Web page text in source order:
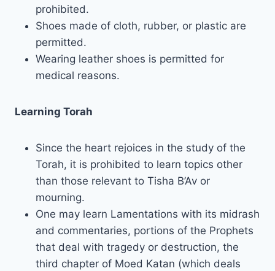
prohibited.
Shoes made of cloth, rubber, or plastic are
permitted.
Wearing leather shoes is permitted for
medical reasons.
Learning Torah
Since the heart rejoices in the study of the
Torah, it is prohibited to learn topics other
than those relevant to Tisha B’Av or
mourning.
One may learn Lamentations with its midrash
and commentaries, portions of the Prophets
that deal with tragedy or destruction, the
third chapter of Moed Katan (which deals